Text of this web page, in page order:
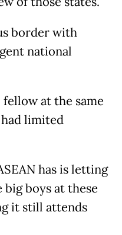
border with
national
at the same
limited
has is letting
boys at these
it still attends